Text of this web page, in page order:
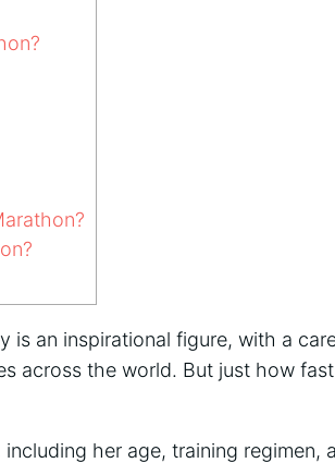
is an inspirational figure, with a
across the world. But just how
her age, training regimen,